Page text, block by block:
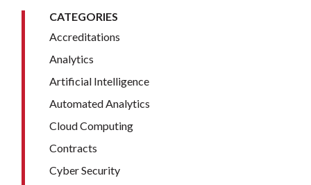
CATEGORIES
Accreditations
Analytics
Artificial Intelligence
Automated Analytics
Cloud Computing
Contracts
Cyber Security